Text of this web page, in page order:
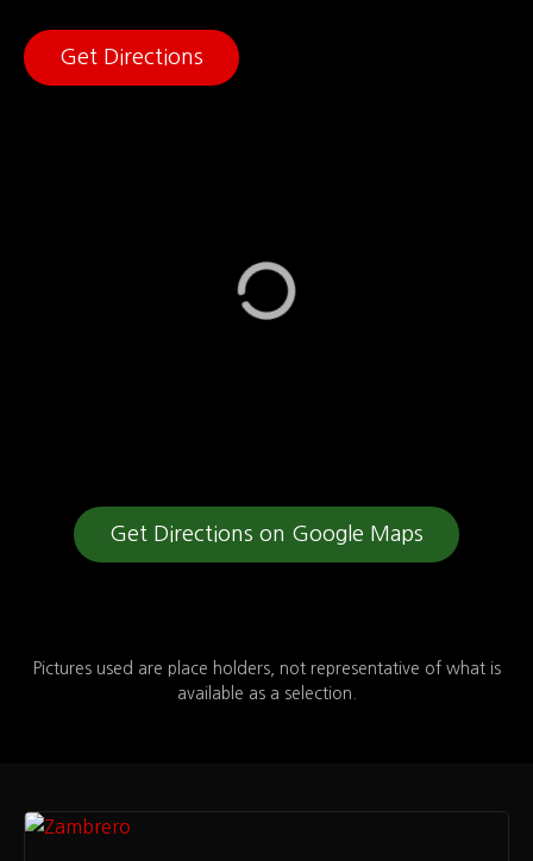
Get Directions
Get Directions on Google Maps
Pictures used are place holders, not representative of what is
available as a selection.